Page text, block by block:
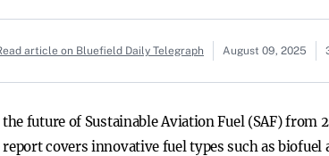
article on Bluefield Daily Telegraph August 09, 2025
future of Sustainable Aviation Fuel (SAF)
report covers innovative fuel types such as